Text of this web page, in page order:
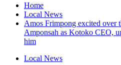
Home
Local News
Amos Frimpong excited over
Amponsah as Kotoko CEO,
him
Local News